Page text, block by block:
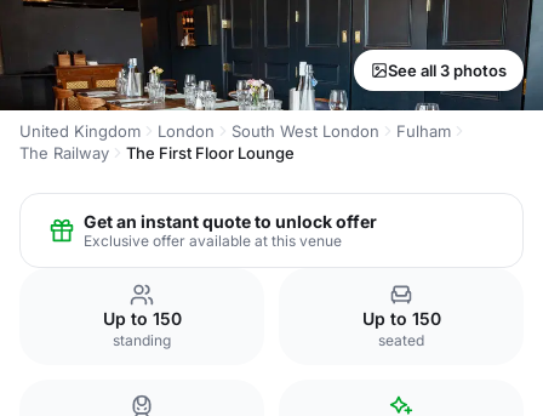
See all 3 photos
United Kingdom London South West London
Fulham
The Railway
The First Floor Lounge
Get an instant quote to unlock offer
Exclusive offer available at this venue
Up to 150
standing
Up to 150
seated